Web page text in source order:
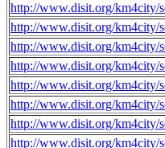
http://www.disit.org/km4city/
http://www.disit.org/km4city/
http://www.disit.org/km4city/
http://www.disit.org/km4city/
http://www.disit.org/km4city/
http://www.disit.org/km4city/
http://www.disit.org/km4city/
http://www.disit.org/km4city/